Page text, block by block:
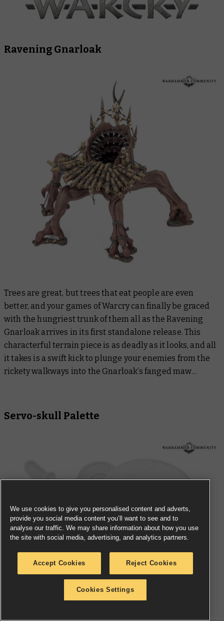
Ravening Gnarloak
Trees are great, but trees that eat people are even
better, and your games of Warcry can finally be graced
with the hungriest trunk of them all as the Ravening
Gnarloak arrives in its first standalone release. This
characterful terrain piece is as deadly as it looks, and all
it takes is a swift kick to plunge your enemies from the
rickety walkways into the Gnarloak’s fanged maw…
Servo-skull Palette
We use cookies to give you personalised content and adverts,
provide you social media content you’ll want to see and to
analyse our traffic. We may share information about how you use
the site with social media, advertising, and analytics partners.
Accept Cookies Reject Cookies
Cookies Settings